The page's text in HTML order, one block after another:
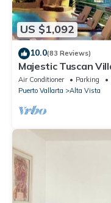
US $1,092
10.0(83 Reviews)
Majestic Tuscan
To Beach/Private
Air Conditioner Parking
Puerto Vallarta
Alta Vista